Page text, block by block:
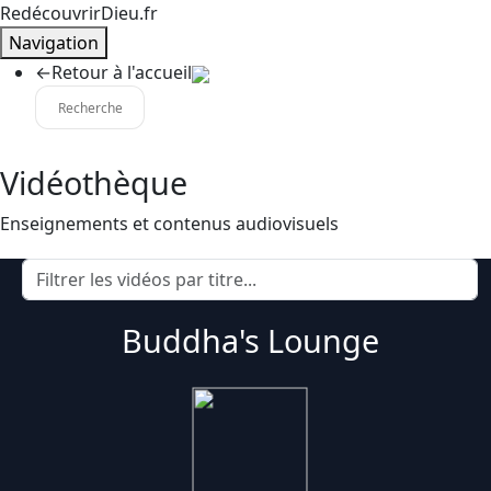
RedécouvrirDieu.fr
Navigation
←Retour à l'accueil
Vidéothèque
Enseignements et contenus audiovisuels
Buddha's Lounge